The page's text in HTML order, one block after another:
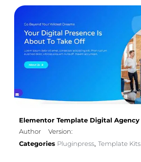
Elementor Template Digital Agency
Author
Version:
Categories Pluginpress, Template Kits